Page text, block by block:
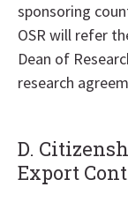
sponsoring
OSR will refer
Dean of
research
D.
Export